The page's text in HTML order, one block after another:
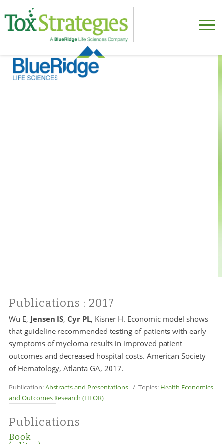
Publications : 2017
Wu E, Jensen IS, Cyr PL, Kisner H. Economic model shows
that guideline recommended testing of patients with early
symptoms of myeloma results in improved patient
outcomes and decreased hospital costs. American Society
of Hematology, Atlanta GA, 2017.
Publication:Abstracts and Presentations/ Topics: Health Economics
and Outcomes Research (HEOR)
Publications
Book